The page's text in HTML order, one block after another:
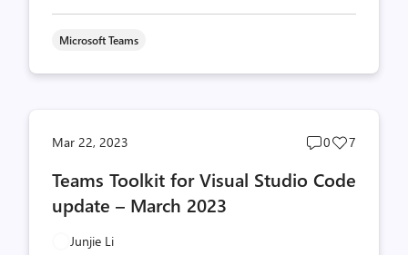
Microsoft Teams
Mar 22, 2023
Post
count
0
Post
count
7
Teams Toolkit for Visual Studio Code
update – March 2023
Junjie Li